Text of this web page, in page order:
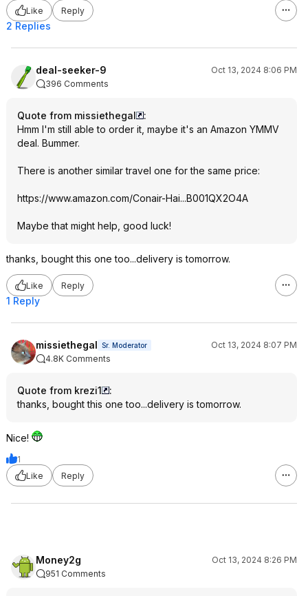
Like Reply
2 Replies
deal-seeker-9
Oct 13, 2024 8:06 PM
396 Comments
Quote from missiethegal
:
Hmm I'm still able to order it, maybe it's an Amazon YMMV
deal. Bummer.
There is another similar travel one for the same price:
https://www.amazon.com/Conair-Hai...B001QX2O4A
Maybe that might help, good luck!
thanks, bought this one too...delivery is tomorrow.
Like Reply
1 Reply
missiethegal Sr. Moderator
Oct 13, 2024 8:07 PM
4.8K Comments
Quote from krezi1
:
thanks, bought this one too...delivery is tomorrow.
Nice!
1
Like
Reply
Money2g
Oct 13, 2024 8:26 PM
951 Comments